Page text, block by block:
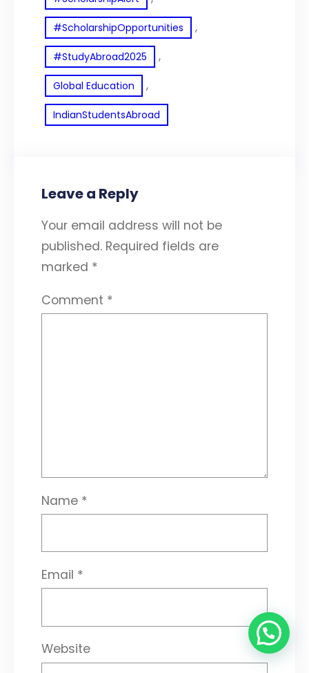
#ScholarshipOpportunities ,
#StudyAbroad2025 ,
Global Education ,
IndianStudentsAbroad
Leave a Reply
Your email address will not be
published. Required fields are
marked *
Comment *
Name *
Email *
Website